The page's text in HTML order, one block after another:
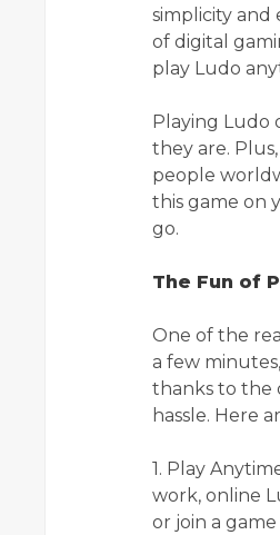
simplicity and
of digital
play Ludo
Playing Ludo
they are.
people
this game on
go.
The Fun of
One of the
a few
thanks to the
hassle. Here
1. Play
work, online
or join a